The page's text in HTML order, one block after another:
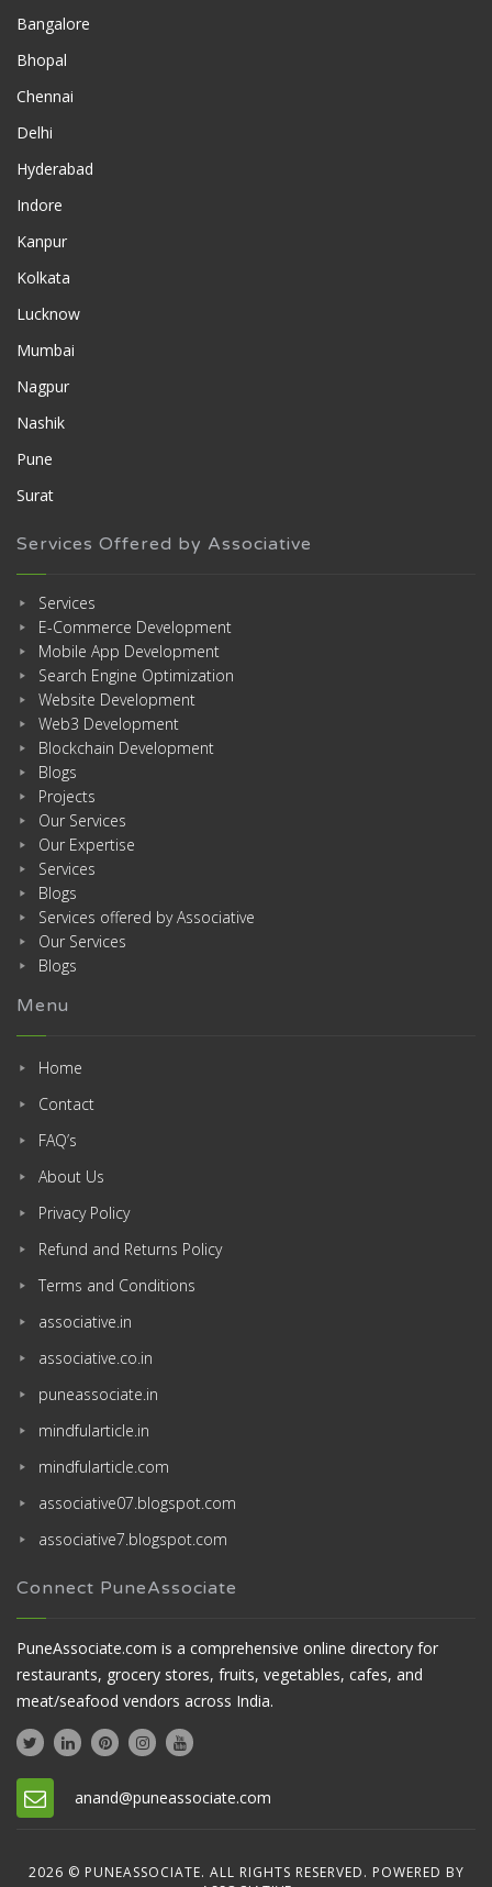
Bangalore
Bhopal
Chennai
Delhi
Hyderabad
Indore
Kanpur
Kolkata
Lucknow
Mumbai
Nagpur
Nashik
Pune
Surat
Services Offered by Associative
Services
E-Commerce Development
Mobile App Development
Search Engine Optimization
Website Development
Web3 Development
Blockchain Development
Blogs
Projects
Our Services
Our Expertise
Services
Blogs
Services offered by Associative
Our Services
Blogs
Menu
Home
Contact
FAQ’s
About Us
Privacy Policy
Refund and Returns Policy
Terms and Conditions
associative.in
associative.co.in
puneassociate.in
mindfularticle.in
mindfularticle.com
associative07.blogspot.com
associative7.blogspot.com
Connect PuneAssociate
PuneAssociate.com is a comprehensive online directory for
restaurants, grocery stores, fruits, vegetables, cafes, and
meat/seafood vendors across India.
anand@puneassociate.com
2026 © PUNEASSOCIATE. ALL RIGHTS RESERVED. POWERED BY